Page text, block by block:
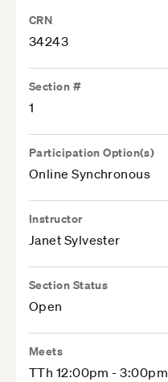
CRN
34243
Section #
1
Participation Option(s)
Online Synchronous
Instructor
Janet Sylvester
Section Status
Open
Meets
TTh 12:00pm - 3:00pm